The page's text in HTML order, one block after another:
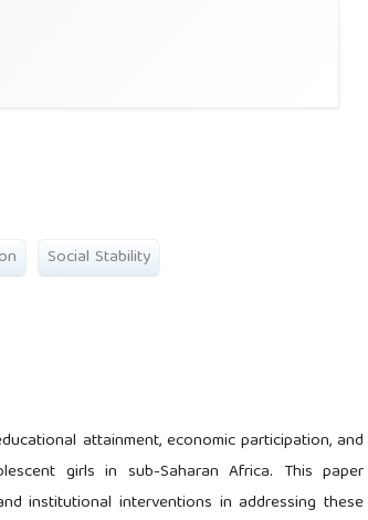
Social Stability
attainment, economic participation, and
girls in sub-Saharan Africa. This paper
institutional interventions in addressing these